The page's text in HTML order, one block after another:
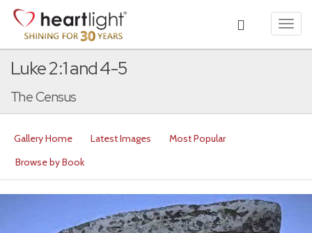
Luke 2:1 and 4-5
The Census
Gallery Home Latest Images
Most Popular
Browse by Book